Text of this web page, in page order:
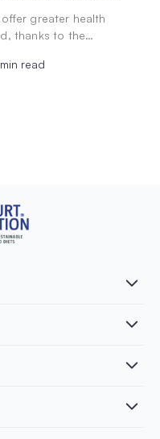
greater health
thanks to the…
read